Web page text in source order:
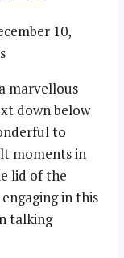
10,
marvellous
down below
to
moments in
lid of the
in this
talking